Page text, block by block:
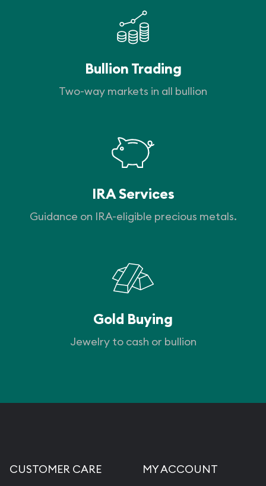
Bullion Trading
Two-way markets in all bullion
IRA Services
Guidance on IRA-eligible precious metals.
Gold Buying
Jewelry to cash or bullion
CUSTOMER CARE MY ACCOUNT